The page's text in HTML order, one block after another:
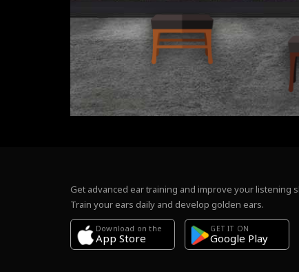
Get advanced ear training and improve your listening
Train your ears daily and develop golden ears.
Download on the
App Store
GET IT ON
Google Play